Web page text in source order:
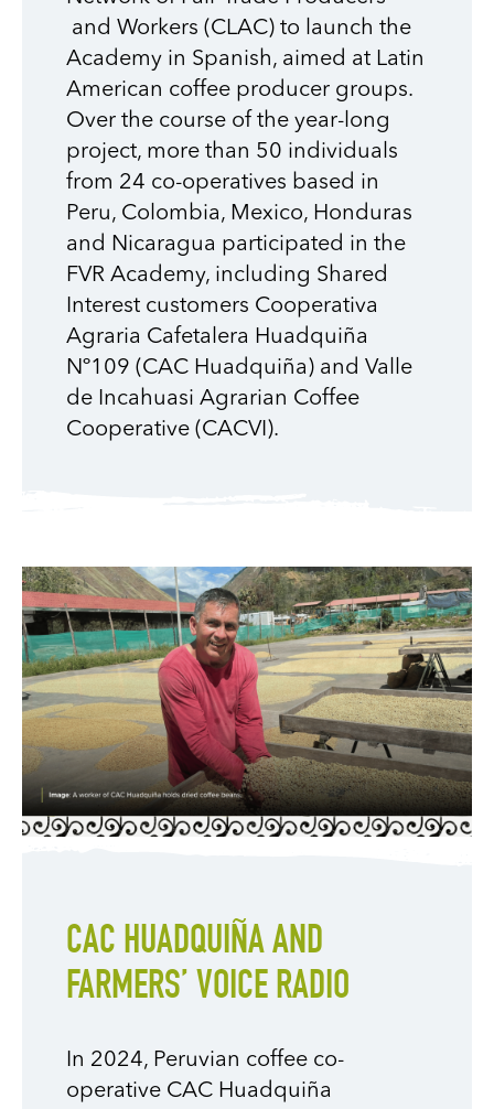
and Workers (CLAC) to launch the
Academy in Spanish, aimed at Latin
American coffee producer groups.
Over the course of the year-long
project, more than 50 individuals
from 24 co-operatives based in
Peru, Colombia, Mexico, Honduras
and Nicaragua participated in the
FVR Academy, including Shared
Interest customers Cooperativa
Agraria Cafetalera Huadquiña
Nº109 (CAC Huadquiña ) and Valle
de Incahuasi Agrarian Coffee
Cooperative (CACVI).
CAC HUADQUIÑA AND
FARMERS’ VOICE RADIO
In 2024, Peruvian coffee co-
operative CAC Huadquiña